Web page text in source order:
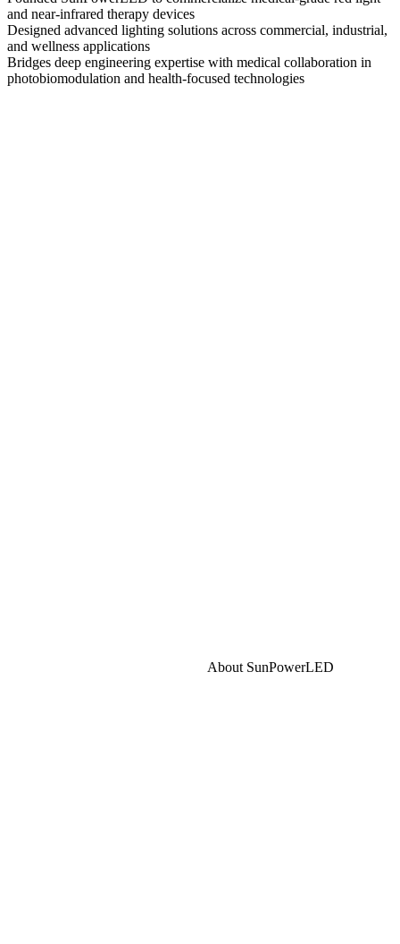
and near-infrared therapy devices
Designed advanced lighting solutions across commercial, industrial,
and wellness applications
Bridges deep engineering expertise with medical collaboration in
photobiomodulation and health-focused technologies
About SunPowerLED